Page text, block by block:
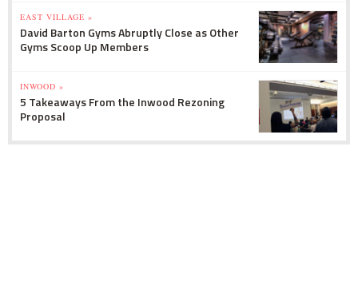
EAST VILLAGE »
David Barton Gyms Abruptly Close as Other
Gyms Scoop Up Members
INWOOD »
5 Takeaways From the Inwood Rezoning
Proposal